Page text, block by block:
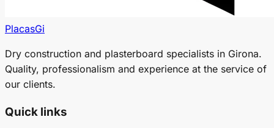
PlacasGi
Dry construction and plasterboard specialists in Girona.
Quality, professionalism and experience at the service of
our clients.
Quick links